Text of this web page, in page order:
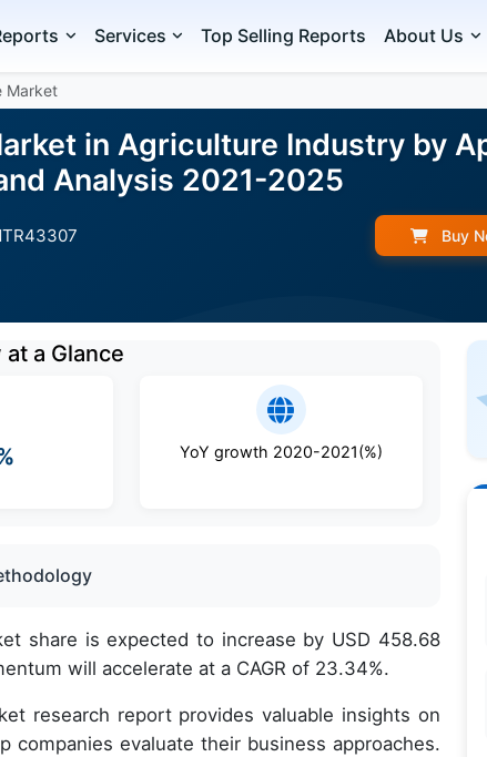
Services Top Selling Reports About Us
Market
in Agriculture Industry by
Analysis 2021-2025
Buy
a Glance
YoY growth 2020-2021(%)
share is expected to increase by USD 458.68
will accelerate at a CAGR of 23.34%.
research report provides valuable insights on
companies evaluate their business approaches.